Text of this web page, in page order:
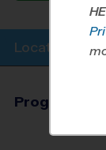
Location Info
Program